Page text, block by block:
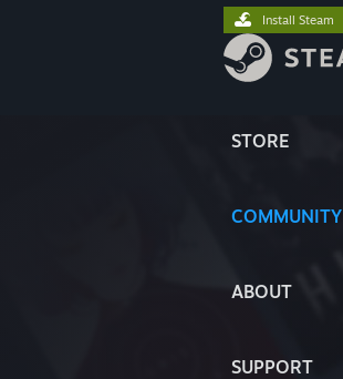
STORE
COMMUNITY
ABOUT
SUPPORT
Install Steam